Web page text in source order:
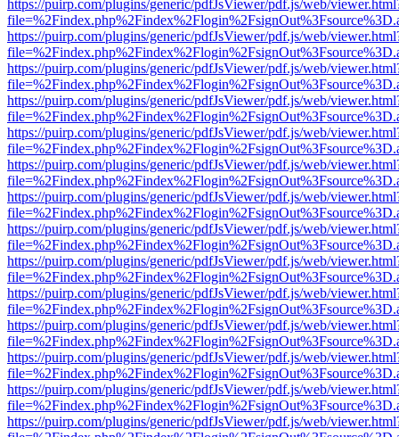
https://puirp.com/plugins/generic/pdfJsViewer/pdf.js/web/
https://puirp.com/plugins/generic/pdfJsViewer/pdf.js/web/
https://puirp.com/plugins/generic/pdfJsViewer/pdf.js/web/
https://puirp.com/plugins/generic/pdfJsViewer/pdf.js/web/
https://puirp.com/plugins/generic/pdfJsViewer/pdf.js/web/
https://puirp.com/plugins/generic/pdfJsViewer/pdf.js/web/
https://puirp.com/plugins/generic/pdfJsViewer/pdf.js/web/
https://puirp.com/plugins/generic/pdfJsViewer/pdf.js/web/
https://puirp.com/plugins/generic/pdfJsViewer/pdf.js/web/
https://puirp.com/plugins/generic/pdfJsViewer/pdf.js/web/
https://puirp.com/plugins/generic/pdfJsViewer/pdf.js/web/
https://puirp.com/plugins/generic/pdfJsViewer/pdf.js/web/
https://puirp.com/plugins/generic/pdfJsViewer/pdf.js/web/
https://puirp.com/plugins/generic/pdfJsViewer/pdf.js/web/